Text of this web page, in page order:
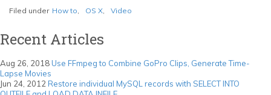
FFmpeg
Combine
GoPro
Generate
Time-
Lapse
Filed under How to OS X Video
Recent Articles
Aug 26, 2018Use FFmpeg to Combine GoPro Clips, Generate Time-
Lapse Movies
Jun 24, 2012 Restore individual MySQL records with SELECT INTO